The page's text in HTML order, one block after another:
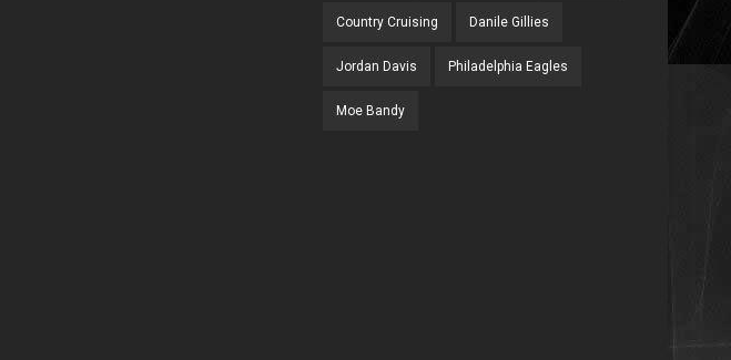
Country Cruising Danile Gillies
Jordan Davis Philadelphia Eagles
Moe Bandy